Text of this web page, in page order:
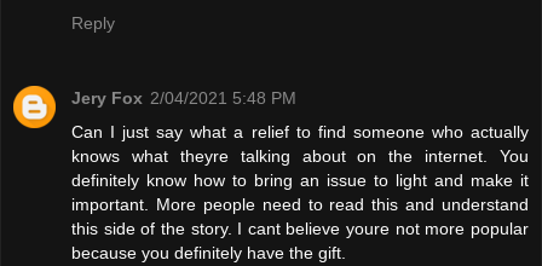
Reply
Jery Fox 2/04/2021 5:48 PM
Can I just say what a relief to find someone who actually
knows what theyre talking about on the internet. You
definitely know how to bring an issue to light and make it
important. More people need to read this and understand
this side of the story. I cant believe youre not more popular
because you definitely have the gift.